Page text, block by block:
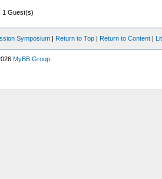
1 Guest(s)
Symposium | Return to Top | Return to Content |
MyBB Group